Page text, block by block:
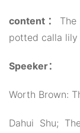
content：
potted calla lily
Speeker：
Worth Brown:
Dahui Shu;